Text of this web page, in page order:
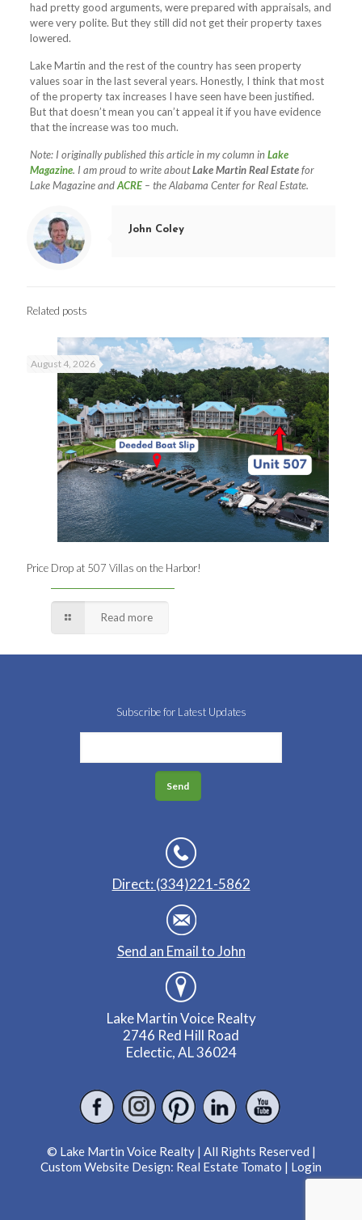
had pretty good arguments, were prepared with appraisals, and
were very polite. But they still did not get their property taxes
lowered.
LakeMartin and the rest of the country has seen property
values soar in the last several years. Honestly, I think that most
of the property tax increases I have seen have been justified.
But that doesn’t mean you can’t appeal it if you have evidence
that the increase was too much.
Note: I originally published this article in my column inLake
Magazine. I am proud to write aboutLake Martin Real Estatefor
Lake Magazine andACRE – the Alabama Center for Real Estate.
John Coley
Related posts
August 4, 2026
Price Drop at 507 Villas on the Harbor!
Read more
Subscribe for Latest Updates
Direct: (334)221-5862
Send an Email to John
Lake Martin Voice Realty
2746 Red Hill Road
Eclectic, AL 36024
© Lake Martin Voice Realty | All Rights Reserved |
Custom Website Design: Real Estate Tomato | Login